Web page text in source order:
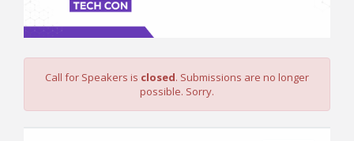
Call for Speakers is closed. Submissions are no longer
possible. Sorry.